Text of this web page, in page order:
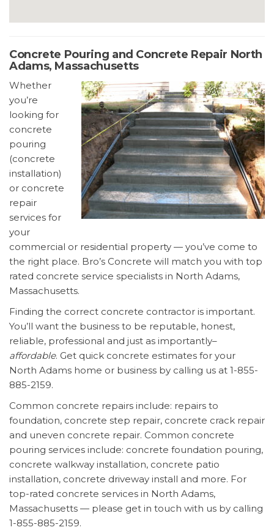
Concrete Pouring and Concrete Repair North
Adams, Massachusetts
Whether
you’re
looking for
concrete
pouring
(concrete
installation)
or concrete
repair
services for
your
commercial or residential property — you’ve come to
the right place. Bro’s Concrete will match you with top
rated concrete service specialists in North Adams,
Massachusetts.
Finding the correct concrete contractor is important.
You’ll want the business to be reputable, honest,
reliable, professional and just as importantly–
affordable. Get quick concrete estimates for your
North Adams home or business by calling us at 1-855-
885-2159.
Common concrete repairs include: repairs to
foundation, concrete step repair, concrete crack repair
and uneven concrete repair. Common concrete
pouring services include: concrete foundation pouring,
concrete walkway installation, concrete patio
installation, concrete driveway install and more. For
top-rated concrete services in North Adams,
Massachusetts — please get in touch with us by calling
1-855-885-2159.